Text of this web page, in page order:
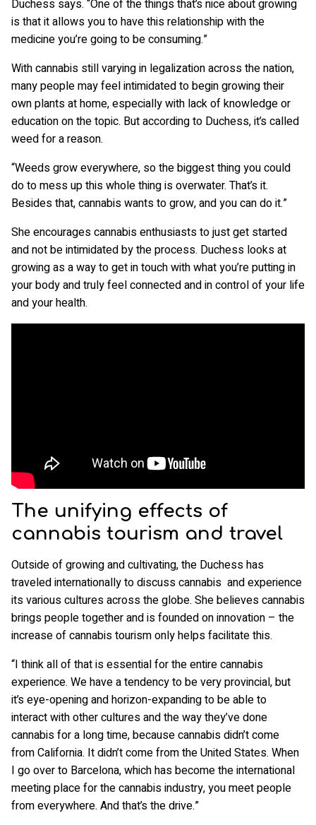
Duchess says. “One of the things that’s nice about growing
is that it allows you to have this relationship with the
medicine you’re going to be consuming.”
With cannabis still varying in legalization across the nation,
many people may feel intimidated to begin growing their
own plants at home, especially with lack of knowledge or
education on the topic. But according to Duchess, it’s called
weed for a reason.
“Weeds grow everywhere, so the biggest thing you could
do to mess up this whole thing is overwater. That’s it.
Besides that, cannabis wants to grow, and you can do it.”
She encourages cannabis enthusiasts to just get started
and not be intimidated by the process. Duchess looks at
growing as a way to get in touch with what you’re putting in
your body and truly feel connected and in control of your life
and your health.
The unifying effects of
cannabis tourism and travel
Outside of growing and cultivating, the Duchess has
traveled internationally to discuss cannabis and experience
its various cultures across the globe. She believes cannabis
brings people together and is founded on innovation – the
increase of cannabis tourism only helps facilitate this.
“I think all of that is essential for the entire cannabis
experience. We have a tendency to be very provincial, but
it’s eye-opening and horizon-expanding to be able to
interact with other cultures and the way they’ve done
cannabis for a long time, because cannabis didn’t come
from California. It didn’t come from the United States. When
I go over to Barcelona, which has become the international
meeting place for the cannabis industry, you meet people
from everywhere. And that’s the drive.”